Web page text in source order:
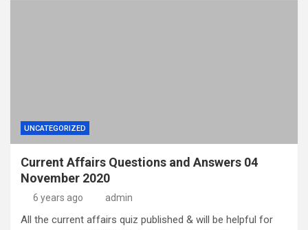
UNCATEGORIZED
Current Affairs Questions and Answers 04
November 2020
6 years ago admin
All the current affairs quiz published & will be helpful for